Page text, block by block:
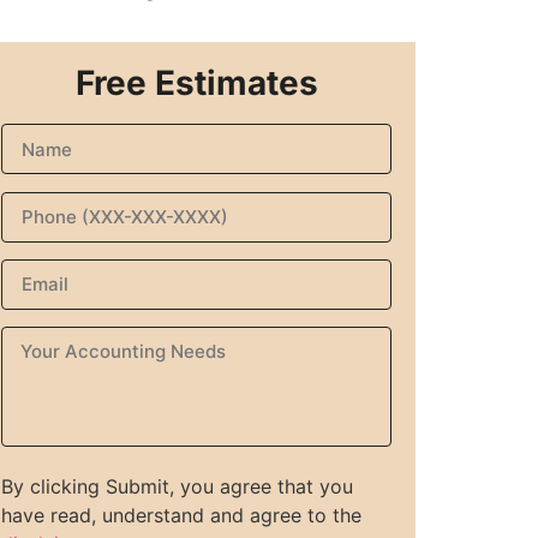
Free Estimates
By clicking Submit, you agree that you
have read, understand and agree to the